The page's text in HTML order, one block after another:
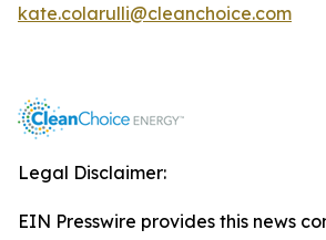
kate.colarulli@cleanchoice.com
Legal Disclaimer:
EIN Presswire provides this news